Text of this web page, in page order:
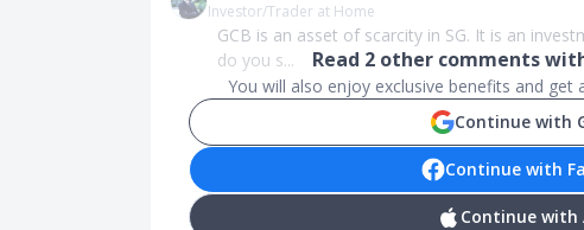
Investor/Trader at Home
GCB is an asset of scarcity in SG. It is an
do you s...
Read 2 other comments
You will also enjoy exclusive benefits and
Continue with
Continue with
Continue with